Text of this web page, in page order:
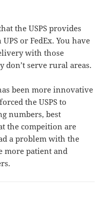
the USPS provides
or FedEx. You have
with those
don’t serve rural areas.
been more innovative
the USPS to
numbers, best
the compeition are
a problem with the
more patient and